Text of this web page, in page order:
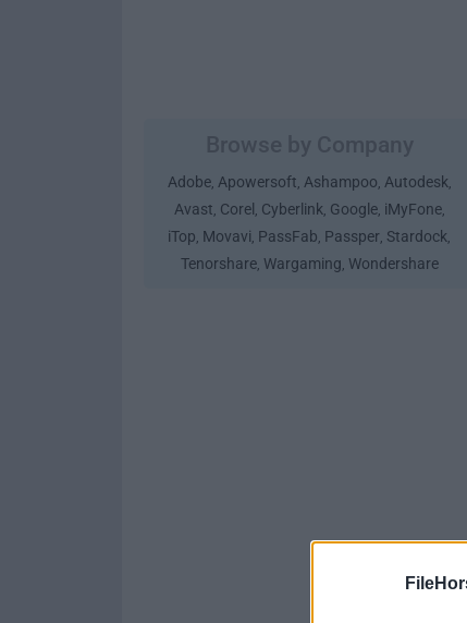
Adobe, Apowersoft, Ashampoo, Autodesk,
Avast, Corel , Cyberlink, Google, iMyFone,
iTop, Movavi, PassFab, Passper, Stardock,
Tenorshare, Wargaming, Wondershare